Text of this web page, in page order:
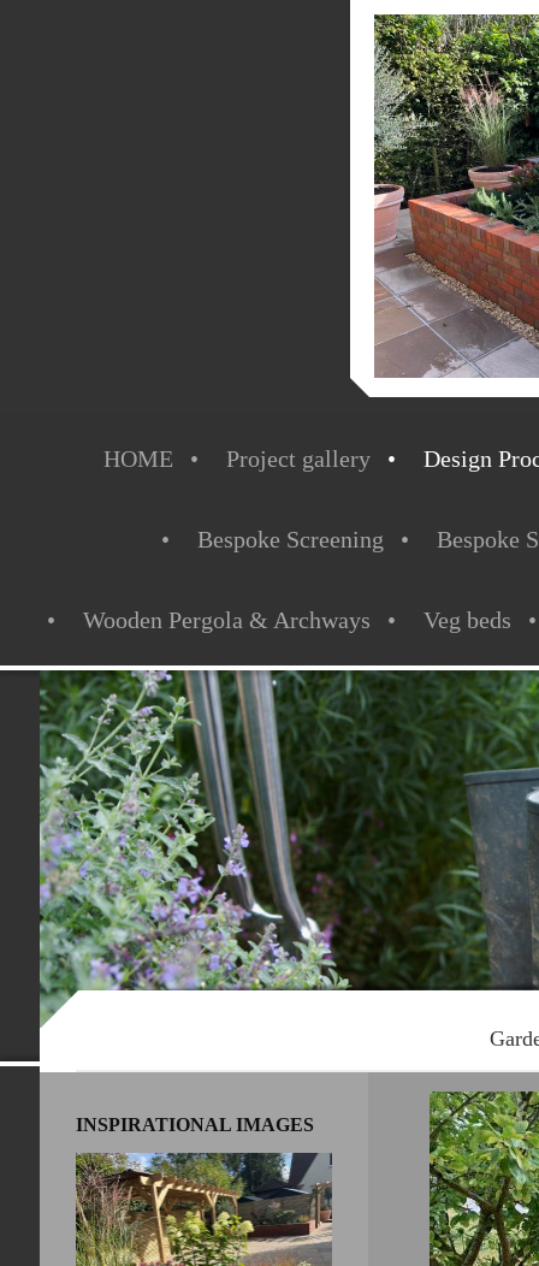
HOME Project gallery Design
Bespoke Screening Bespoke
Wooden Pergola & Archways Veg beds
INSPIRATIONAL IMAGES